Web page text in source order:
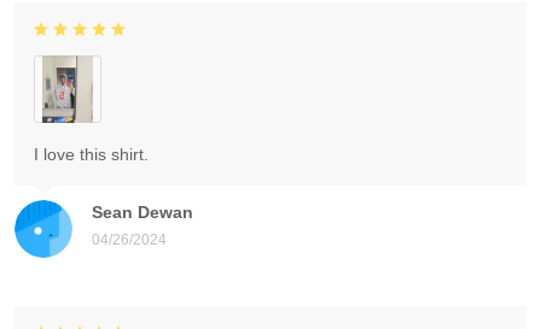
Sean Dewan
04/26/2024
I love this shirt.